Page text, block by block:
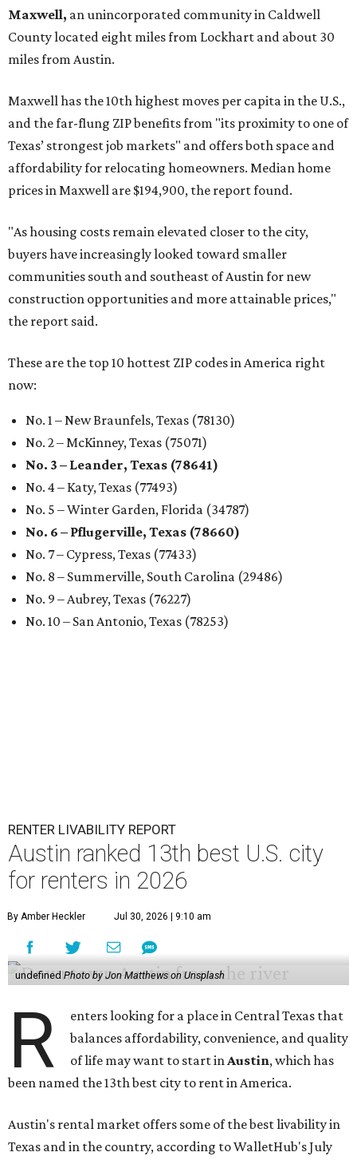
Maxwell, an unincorporated community in Caldwell
County located eight miles from Lockhart and about 30
miles from Austin.
Maxwell has the 10th highest moves per capita in the U.S.,
and the far-flung ZIP benefits from "its proximity to one of
Texas’ strongest job markets" and offers both space and
affordability for relocating homeowners. Median home
prices in Maxwell are $194,900, the report found.
"As housing costs remain elevated closer to the city,
buyers have increasingly looked toward smaller
communities south and southeast of Austin for new
construction opportunities and more attainable prices,"
the report said.
These are the top 10 hottest ZIP codes in America right
now:
No. 1 – New Braunfels, Texas (78130)
No. 2 – McKinney, Texas (75071)
No. 3 – Leander, Texas (78641)
No. 4 – Katy, Texas (77493)
No. 5 – Winter Garden, Florida (34787)
No. 6 – Pflugerville, Texas (78660)
No. 7 – Cypress, Texas (77433)
No. 8 – Summerville, South Carolina (29486)
No. 9 – Aubrey, Texas (76227)
No. 10 – San Antonio, Texas (78253)
RENTER LIVABILITY REPORT
Austin ranked 13th best U.S. city
for renters in 2026
By Amber Heckler Jul 30, 2026 | 9:10 am
undefined Photo by Jon Matthews on Unsplash
R
enters looking for a place in Central Texas that
balances affordability, convenience, and quality
of life may want to start inAustin, which has
been named the 13th best city to rent in America.
Austin's rental market offers some of the best livability in
Texas and in the country, according to WalletHub's July